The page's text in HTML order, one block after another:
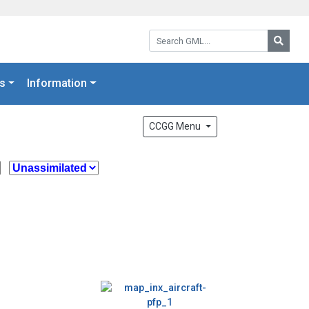
Search GML:
Information
CCGG Menu